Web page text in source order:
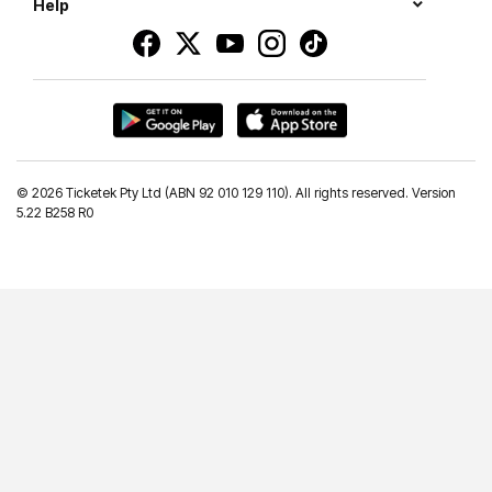
Help
© 2026 Ticketek Pty Ltd (ABN 92 010 129 110). All rights reserved. Version
5.22 B258 R0